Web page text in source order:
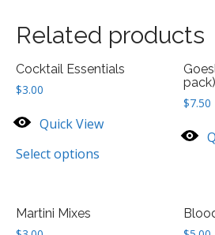
Related products
Cocktail Essentials
$3.00
Quick View
Select options
pack)
$7.50
Martini Mixes